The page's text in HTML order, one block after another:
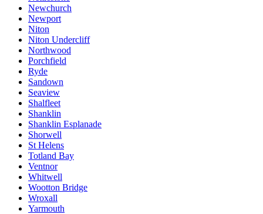
Newchurch
Newport
Niton
Niton Undercliff
Northwood
Porchfield
Ryde
Sandown
Seaview
Shalfleet
Shanklin
Shanklin Esplanade
Shorwell
St Helens
Totland Bay
Ventnor
Whitwell
Wootton Bridge
Wroxall
Yarmouth